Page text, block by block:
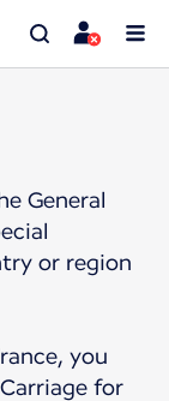
General
or region
you
for